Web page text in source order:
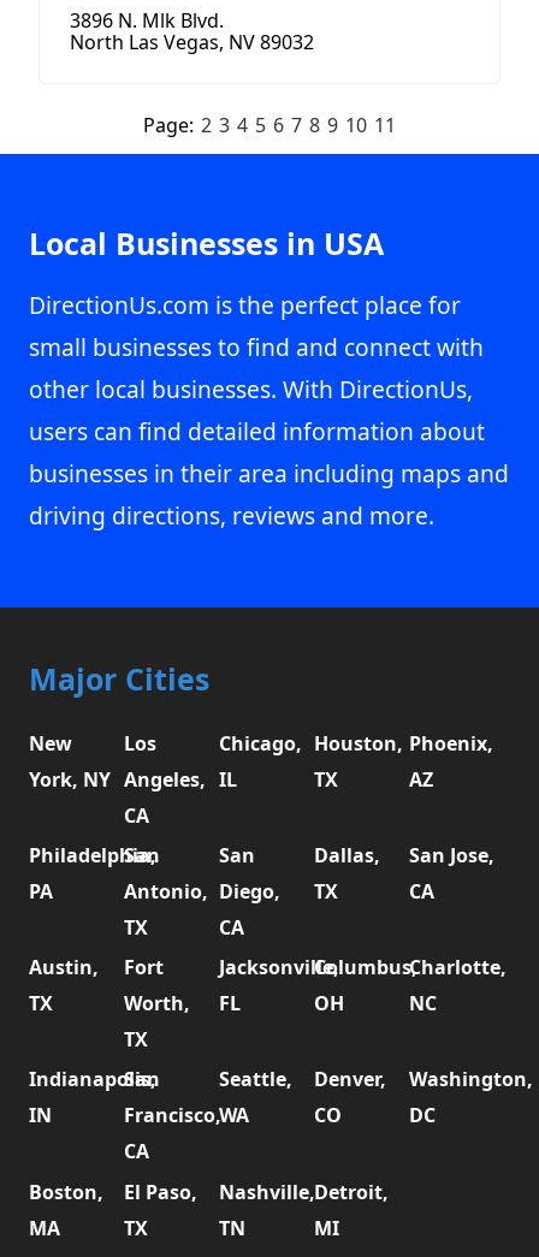
3896 N. Mlk Blvd.
North Las Vegas, NV 89032
Page: 2 3 4 5 6 7 8 9 10 11
Local Businesses in USA
DirectionUs.com is the perfect place for
small businesses to find and connect with
other local businesses. With DirectionUs,
users can find detailed information about
businesses in their area including maps and
driving directions, reviews and more.
Major Cities
New
York, NY
Los
Angeles,
CA
Chicago,
IL
Houston,
TX
Phoenix,
AZ
Philadelphia,
PA
San
Antonio,
TX
San
Diego,
CA
Dallas,
TX
San Jose,
CA
Austin,
TX
Fort
Worth,
TX
Jacksonville,
FL
Columbus,
OH
Charlotte,
NC
Indianapolis,
IN
San
Francisco,
CA
Seattle,
WA
Denver,
CO
Washington,
DC
Boston,
MA
El Paso,
TX
Nashville,
TN
Detroit,
MI